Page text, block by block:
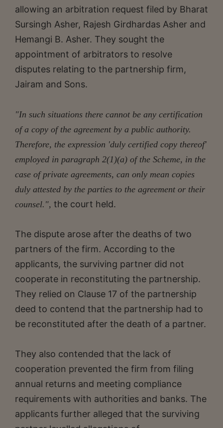
allowing an arbitration request filed by Bharat
Sursingh Asher, Rajesh Girdhardas Asher and
Hemangi B. Asher. They sought the
appointment of arbitrators to resolve
disputes relating to the partnership firm,
Jairam and Sons.
"In such situations there cannot be any certification
of a copy of the agreement by a public authority.
Therefore, the expression 'duly certified copy thereof'
employed in paragraph 2(1)(a) of the Scheme, in the
case of private agreements, can only mean copies
duly attested by the parties to the agreement or their
counsel.", the court held.
The dispute arose after the deaths of two
partners of the firm. According to the
applicants, the surviving partner did not
cooperate in reconstituting the partnership.
They relied on Clause 17 of the partnership
deed to contend that the partnership had to
be reconstituted after the death of a partner.
They also contended that the lack of
cooperation prevented the firm from filing
annual returns and meeting compliance
requirements with authorities and banks. The
applicants further alleged that the surviving